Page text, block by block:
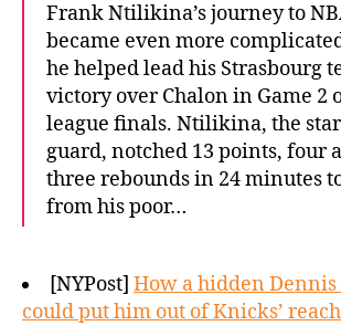
Frank Ntilikina’s journey to
became even more
he helped lead his Strasbourg
victory over Chalon in Game 2
league finals. Ntilikina, the
guard, notched 13 points, four
three rebounds in 24 minutes
from his poor…
[NYPost] How a hidden
could put him out of Knicks’ reach